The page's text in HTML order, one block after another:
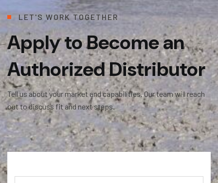
L ET 'S WO RK TOGET HER
Apply to Become an
Authorized Distributor
Tell us about your market and capabilities. Our team will reach
out to discuss fit and next steps.